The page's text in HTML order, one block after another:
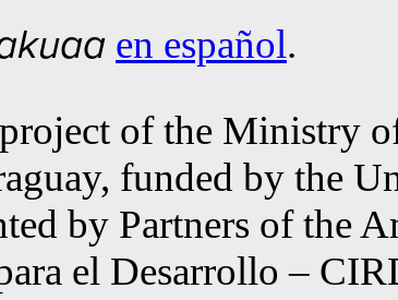
en español.
of the Ministry
funded by the
by Partners of the
el Desarrollo –